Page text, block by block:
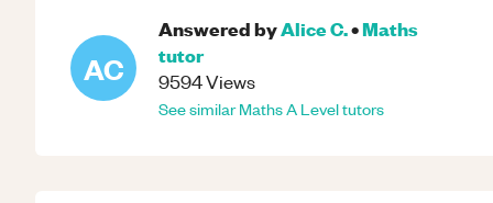
AC
Answered byAlice C.•Maths
tutor
9594Views
See similarMathsA Leveltutors